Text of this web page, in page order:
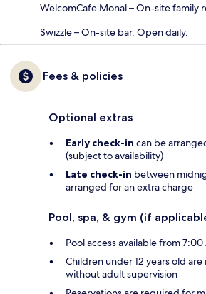
WelcomCafe Monal – On-site family
Swizzle – On-site bar. Open daily.
Fees & policies
Optional extras
Early check-in can be
(subject to availability)
Late check-in between
arranged for an extra charge
Pool, spa, & gym (if
Pool access available from
Children under 12 years old
without adult supervision